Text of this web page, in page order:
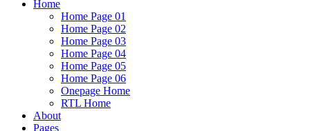
Home
Home Page 01
Home Page 02
Home Page 03
Home Page 04
Home Page 05
Home Page 06
Onepage Home
RTL Home
About
Pages